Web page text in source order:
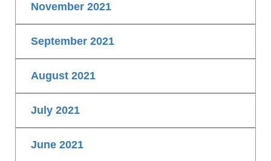
November 2021
September 2021
August 2021
July 2021
June 2021